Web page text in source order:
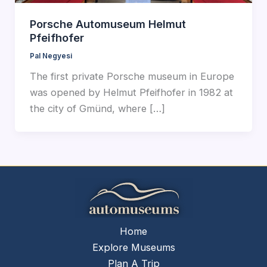
Porsche Automuseum Helmut
Pfeifhofer
Pal Negyesi
The first private Porsche museum in Europe
was opened by Helmut Pfeifhofer in 1982 at
the city of Gmünd, where […]
Home
Explore Museums
Plan A Trip